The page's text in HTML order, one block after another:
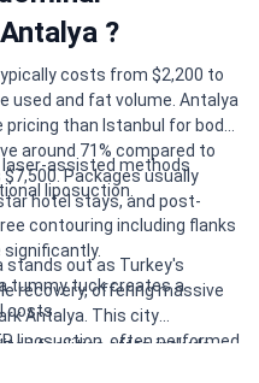
?
costs from $2,200 to
used and fat volume. Antalya
than Istanbul for body
around 71% compared to
Packages usually
hotel stays, and post-
laser-assisted methods
liposuction.
contouring including flanks
tummy tuck creates a
costs.
facilities often include
planned meals.
stands out as Turkey's
recovery, offering massive
Antalya. This city
liposuction, often performed
Emre Seker. Clinics here